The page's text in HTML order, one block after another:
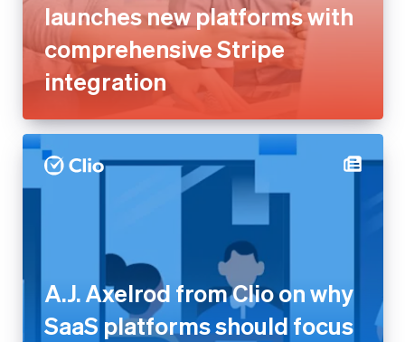
launches new platforms with
comprehensive Stripe
integration
A.J. Axelrod from Clio on why
SaaS platforms should focus